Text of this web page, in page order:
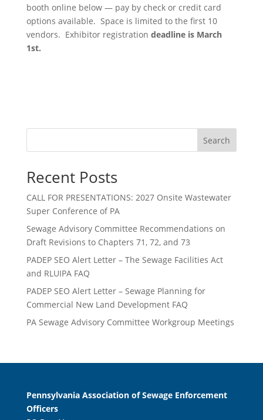
booth online below — pay by check or credit card
options available. Space is limited to the first 10
vendors. Exhibitor registration deadline is March
1st.
Search
Recent Posts
CALL FOR PRESENTATIONS: 2027 Onsite Wastewater
Super Conference of PA
Sewage Advisory Committee Recommendations on
Draft Revisions to Chapters 71, 72, and 73
PADEP SEO Alert Letter – The Sewage Facilities Act
and RLUIPA FAQ
PADEP SEO Alert Letter – Sewage Planning for
Commercial New Land Development FAQ
PA Sewage Advisory Committee Workgroup Meetings
Pennsylvania Association of Sewage Enforcement
Officers